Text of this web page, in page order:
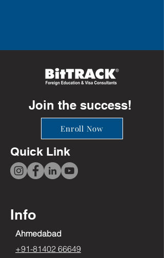
Join the success!
Enroll Now
Quick Link
Info
Ahmedabad
+91-81402 66649